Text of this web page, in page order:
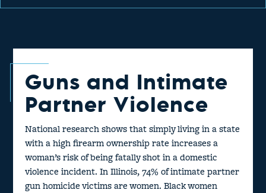
Guns and Intimate
Partner Violence
National research shows that simply living in a state
with a high firearm ownership rate increases a
woman’s risk of being fatally shot in a domestic
violence incident. In Illinois, 74% of intimate partner
gun homicide victims are women. Black women